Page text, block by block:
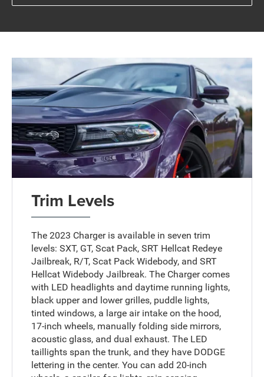
Trim Levels
The 2023 Charger is available in seven trim
levels: SXT, GT, Scat Pack, SRT Hellcat Redeye
Jailbreak, R/T, Scat Pack Widebody, and SRT
Hellcat Widebody Jailbreak. The Charger comes
with LED headlights and daytime running lights,
black upper and lower grilles, puddle lights,
tinted windows, a large air intake on the hood,
17-inch wheels, manually folding side mirrors,
acoustic glass, and dual exhaust. The LED
taillights span the trunk, and they have DODGE
lettering in the center. You can add 20-inch